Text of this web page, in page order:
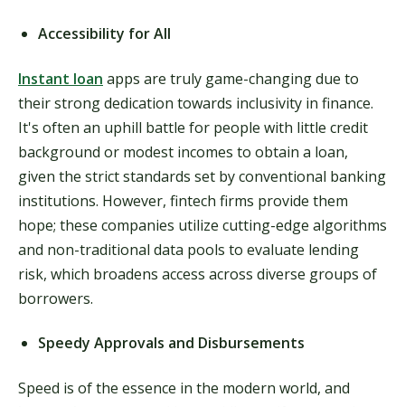
Accessibility for All
Instant loan apps are truly game-changing due to
their strong dedication towards inclusivity in finance.
It's often an uphill battle for people with little credit
background or modest incomes to obtain a loan,
given the strict standards set by conventional banking
institutions. However, fintech firms provide them
hope; these companies utilize cutting-edge algorithms
and non-traditional data pools to evaluate lending
risk, which broadens access across diverse groups of
borrowers.
Speedy Approvals and Disbursements
Speed is of the essence in the modern world, and